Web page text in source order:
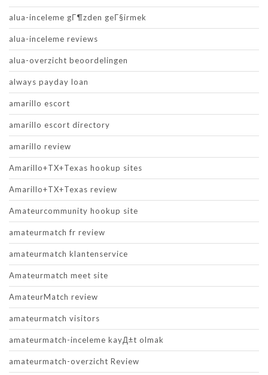
alua-inceleme gГ¶zden geГ§irmek
alua-inceleme reviews
alua-overzicht beoordelingen
always payday loan
amarillo escort
amarillo escort directory
amarillo review
Amarillo+TX+Texas hookup sites
Amarillo+TX+Texas review
Amateurcommunity hookup site
amateurmatch fr review
amateurmatch klantenservice
Amateurmatch meet site
AmateurMatch review
amateurmatch visitors
amateurmatch-inceleme kayД±t olmak
amateurmatch-overzicht Review